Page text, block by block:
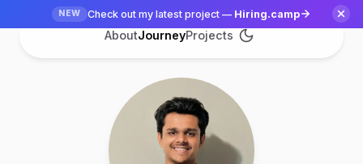
NEW Check out my latest project — Hiring.camp
AboutJourneyProjects